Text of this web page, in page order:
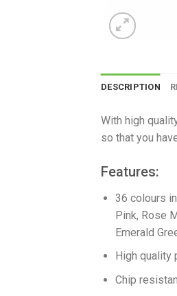
DESCRIPTION
With high
so that you
Features:
36 colours
Pink, Rose
Emerald
High quality
Chip